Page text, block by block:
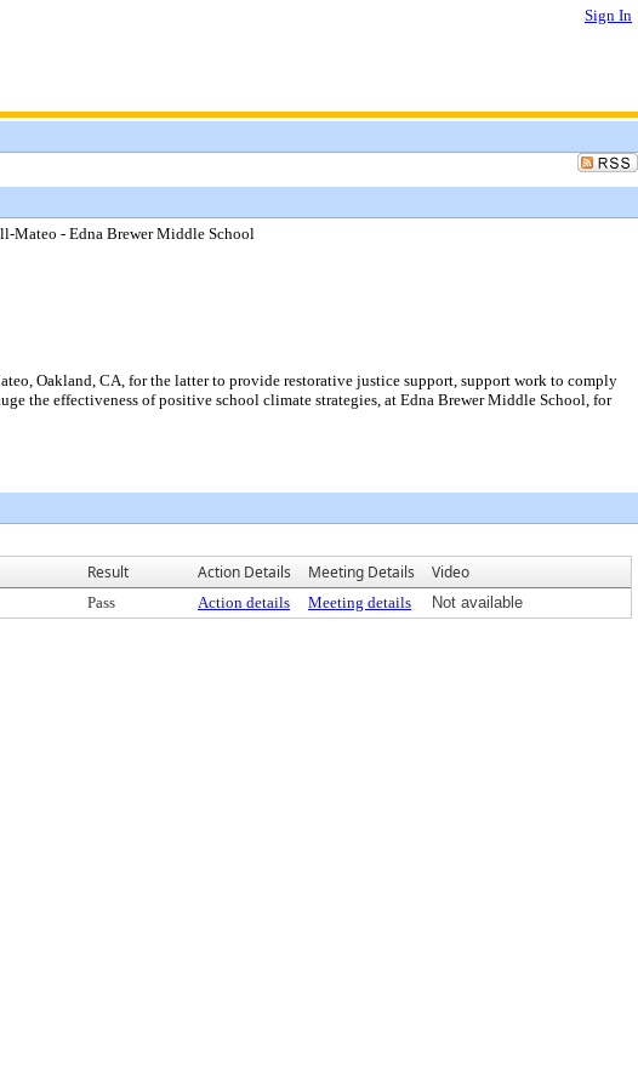
Sign In
Mateo - Edna Brewer Middle School
Oakland, CA, for the latter to provide restorative justice support, support work to comply
the effectiveness of positive school climate strategies, at Edna Brewer Middle School, for
Result Action Details Meeting Details Video
Pass Action details Meeting details Not available